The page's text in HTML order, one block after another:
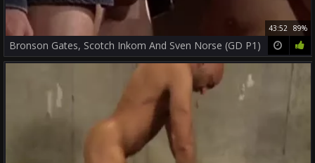
43:52 89%
Bronson Gates, Scotch Inkom And Sven Norse (GD P1)